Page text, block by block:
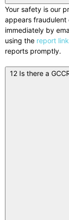
Your safety is our
appears
immediately by
using the report link
reports promptly.
12 Is there a